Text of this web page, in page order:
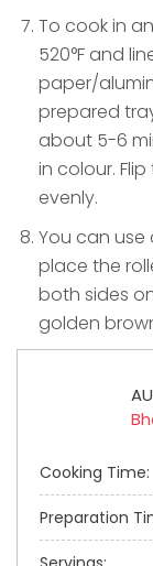
To cook in
520°F and
paper/
prepared
about 5-6
in colour.
evenly.
You can use
place the
both sides
golden
Cooking Time:
Preparation